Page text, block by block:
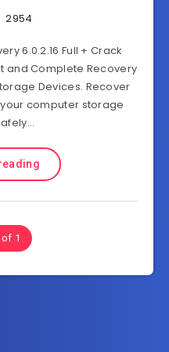
2954
6.0.2.16 Full + Crack
and Complete Recovery
Devices. Recover
computer storage
1